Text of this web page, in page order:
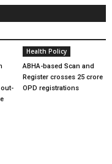
Health Policy
ABHA-based Scan and
Register crosses 25 crore
OPD registrations